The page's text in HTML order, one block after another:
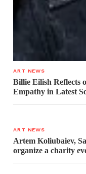
ART NEWS
Billie Eilish Reflects
Empathy in Latest
ART NEWS
Artem Koliubaiev,
organize a charity